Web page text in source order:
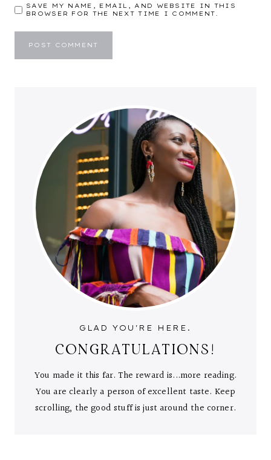
SAVE MY NAME, EMAIL, AND WEBSITE IN THIS
BROWSER FOR THE NEXT TIME I COMMENT.
GLAD YOU'RE HERE.
CONGRATULATIONS!
You made it this far. The reward is...more reading.
You are clearly a person of excellent taste. Keep
scrolling, the good stuff is just around the corner.